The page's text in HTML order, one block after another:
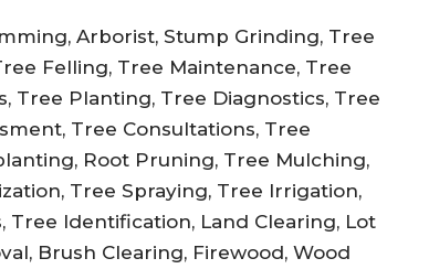
Arborist, Stump Grinding, Tree
Felling, Tree Maintenance, Tree
Tree Planting, Tree Diagnostics, Tree
Tree Consultations, Tree
Root Pruning, Tree Mulching,
Tree Spraying, Tree Irrigation,
Identification, Land Clearing, Lot
Brush Clearing, Firewood, Wood